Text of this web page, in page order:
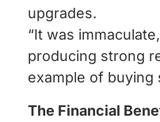
upgrades.
“It was
producing strong
example of buying
The Financial